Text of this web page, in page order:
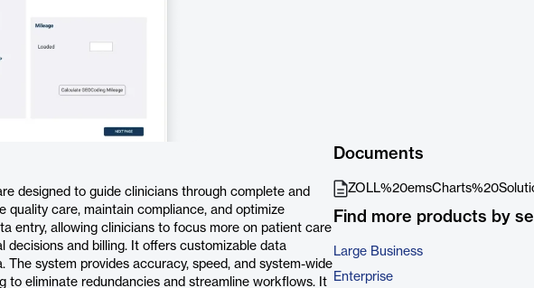
designed to guide clinicians through complete and
care, maintain compliance, and optimize
entry, allowing clinicians to focus more on patient care
and billing. It offers customizable data
system provides accuracy, speed, and system-wide
to eliminate redundancies and streamline workflows. It
Documents
Find more products by
Large Business
Enterprise